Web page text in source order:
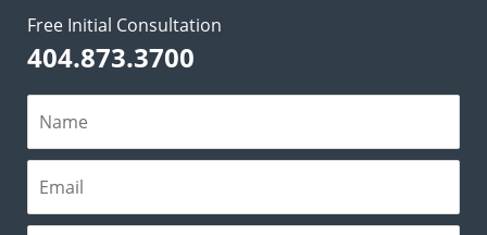
Free Initial Consultation
404.873.3700